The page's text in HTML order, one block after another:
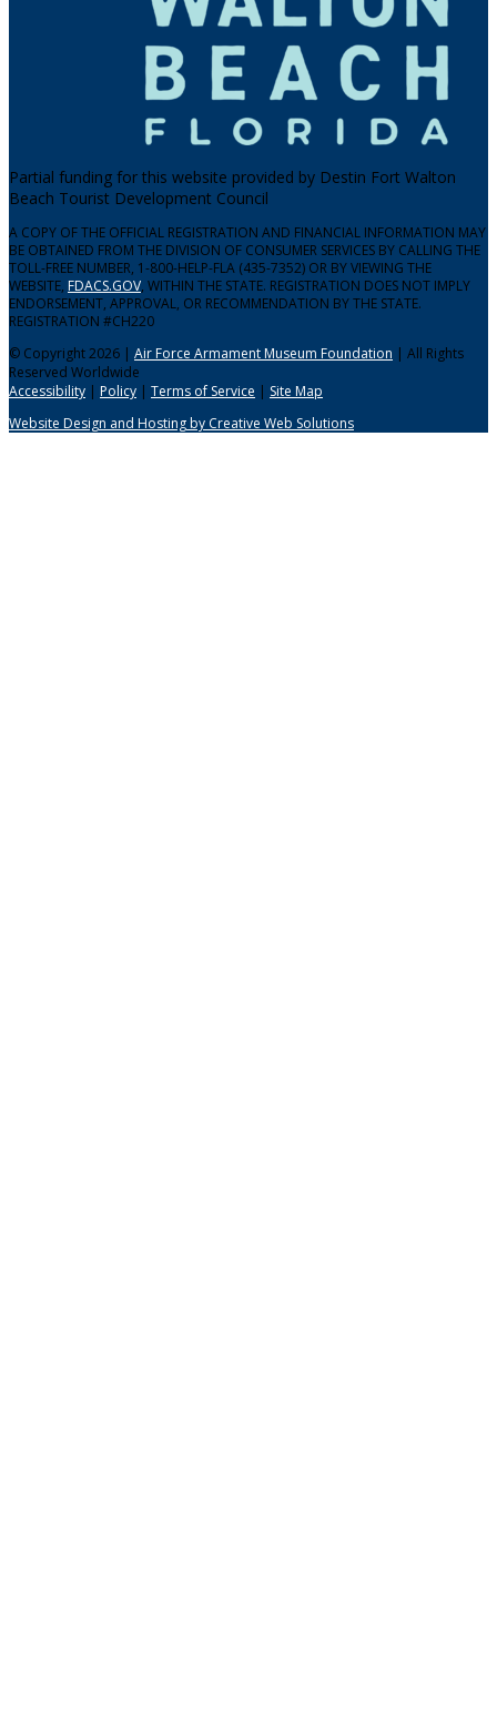
Partial funding for this website provided by Destin Fort Walton
Beach Tourist Development Council
A COPY OF THE OFFICIAL REGISTRATION AND FINANCIAL INFORMATION MAY
BE OBTAINED FROM THE DIVISION OF CONSUMER SERVICES BY CALLING THE
TOLL-FREE NUMBER, 1-800-HELP-FLA (435-7352) OR BY VIEWING THE
WEBSITE, FDACS.GOV, WITHIN THE STATE. REGISTRATION DOES NOT IMPLY
ENDORSEMENT, APPROVAL, OR RECOMMENDATION BY THE STATE.
REGISTRATION #CH220
© Copyright 2026 | Air Force Armament Museum Foundation | All Rights
Reserved Worldwide
Accessibility | Policy | Terms of Service | Site Map
Website Design and Hosting by Creative Web Solutions